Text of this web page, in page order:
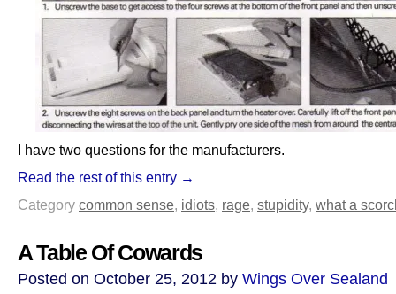
I have two questions for the manufacturers.
Read the rest of this entry →
Category common sense, idiots, rage, stupidity, what a
A Table Of Cowards
Posted on October 25, 2012 by Wings Over Sealand